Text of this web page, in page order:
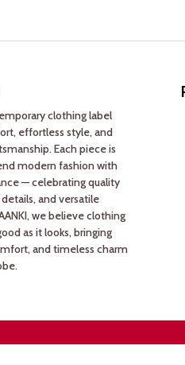
clothing label
effortless style, and
Each piece is
modern fashion with
— celebrating quality
and versatile
we believe clothing
as it looks, bringing
and timeless charm